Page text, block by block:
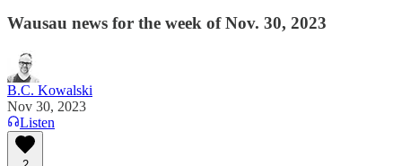
Wausau news for the week of Nov. 30, 2023
B.C. Kowalski
Nov 30, 2023
Listen